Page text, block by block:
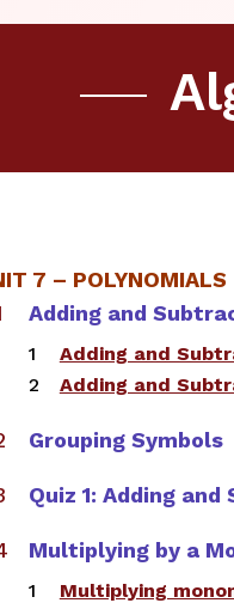
7 – POLYNOMIALS
Adding and
​Adding and
​Adding and
Grouping Symbols
Quiz 1: Adding
Multiplying by a
Multiplying